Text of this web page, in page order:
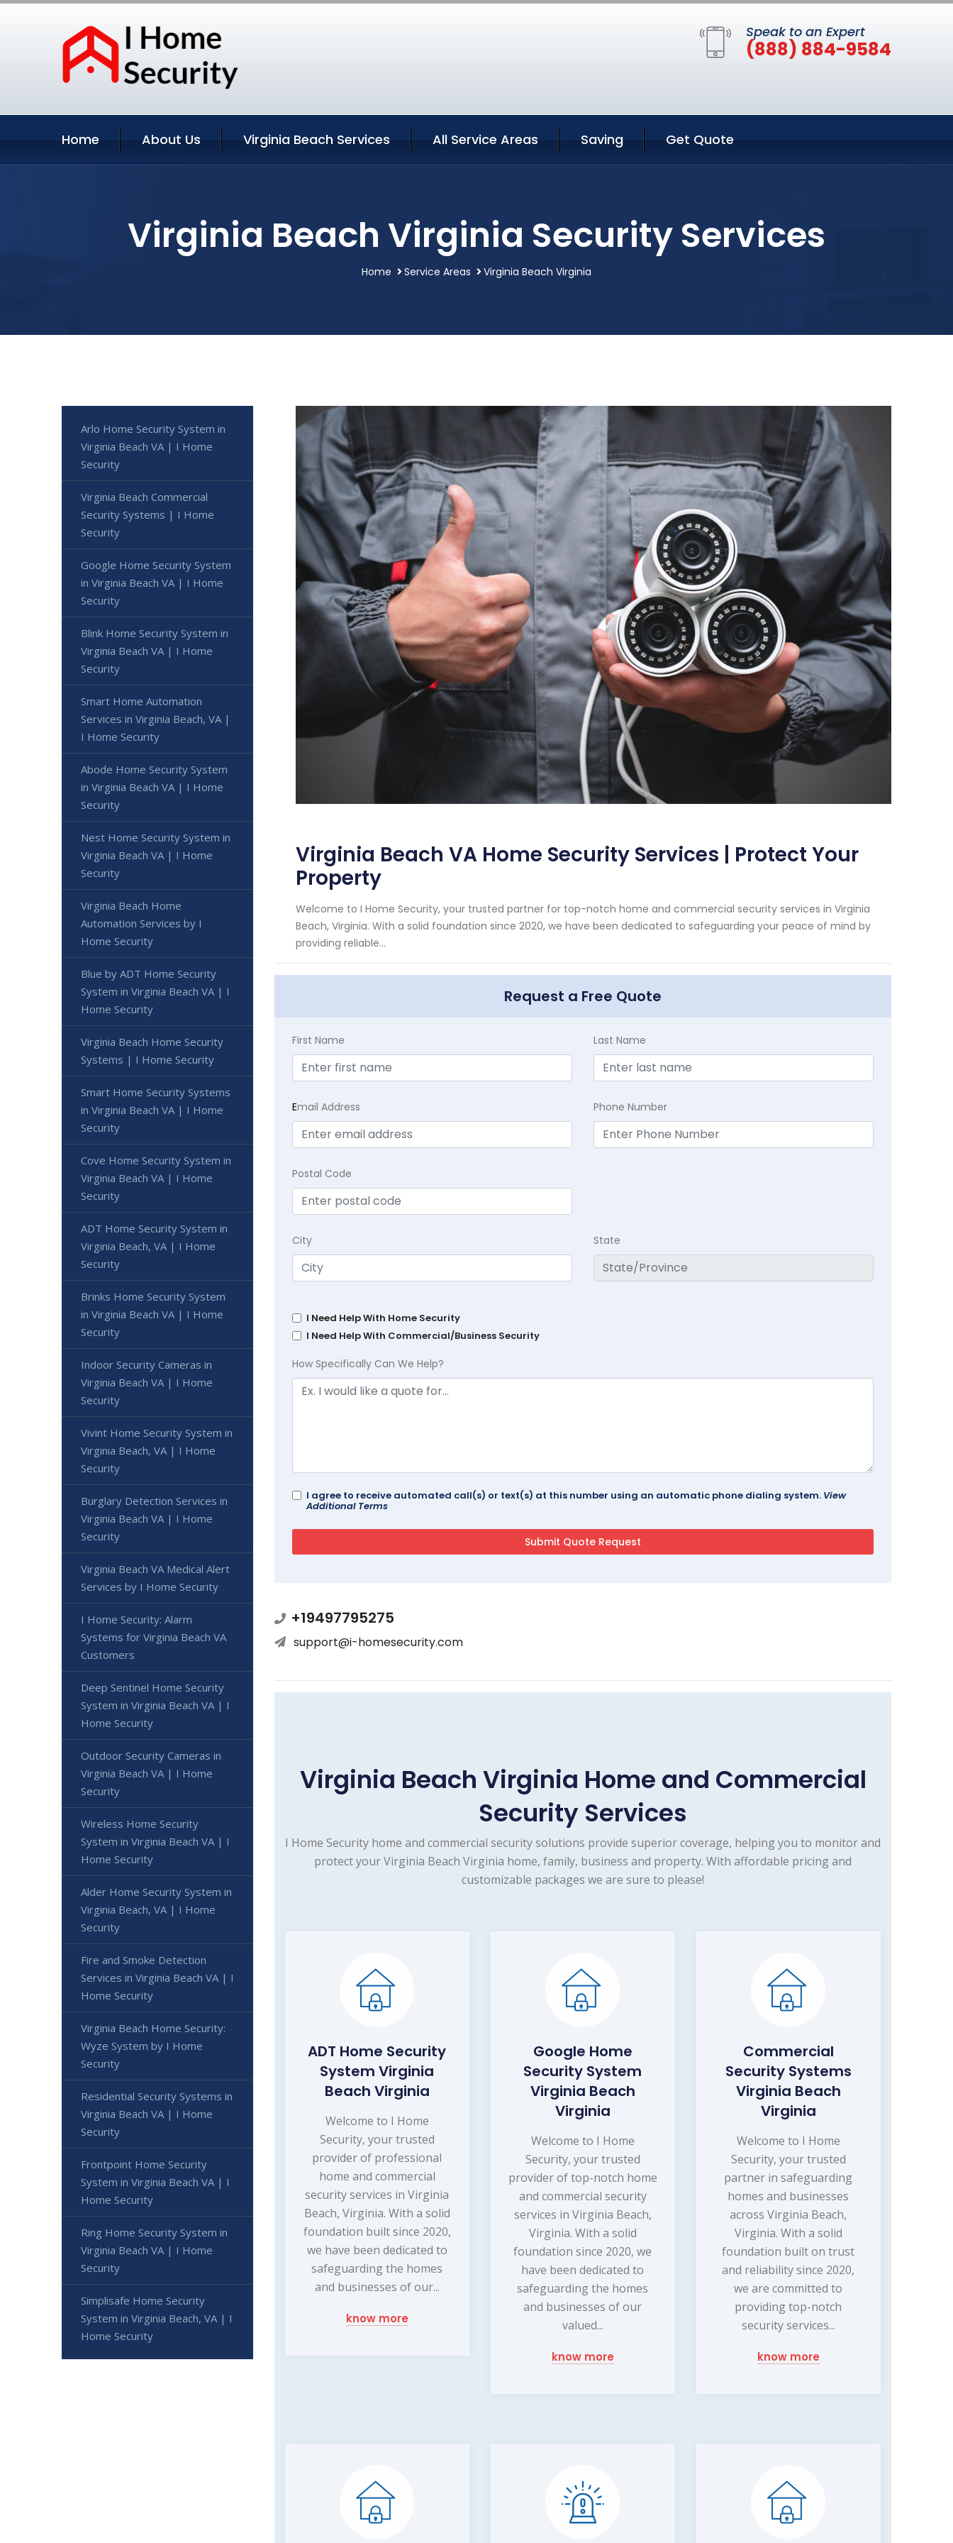
Speak to an Expert
(888) 884-9584
Home About Us Virginia Beach Services All Service Areas Saving Get Quote
Virginia Beach Virginia Security Services
Home Service Areas Virginia Beach Virginia
Virginia Beach VA Home Security Services | Protect Your
Property
Welcome to I Home Security, your trusted partner for top-notch home and commercial security services in Virginia
Beach, Virginia. With a solid foundation since 2020, we have been dedicated to safeguarding your peace of mind by
providing reliable...
Request a Free Quote
First Name Last Name
Email Address Phone Number
Postal Code
City State
I Need Help With Home Security
I Need Help With Commercial/Business Security
How Specifically Can We Help?
I agree to receive automated call(s) or text(s) at this number using an automatic phone dialing system. View
Additional Terms
+19497795275
support@i-homesecurity.com
Virginia Beach Virginia Home and Commercial
Security Services
I Home Security home and commercial security solutions provide superior coverage, helping you to monitor and
protect your Virginia Beach Virginia home, family, business and property. With affordable pricing and
customizable packages we are sure to please!
ADT Home Security
System Virginia
Beach Virginia
Welcome to I Home
Security, your trusted
provider of professional
home and commercial
security services in Virginia
Beach, Virginia. With a solid
foundation built since 2020,
we have been dedicated to
safeguarding the homes
and businesses of our...
know more
Google Home
Security System
Virginia Beach
Virginia
Welcome to I Home
Security, your trusted
provider of top-notch home
and commercial security
services in Virginia Beach,
Virginia. With a solid
foundation since 2020, we
have been dedicated to
safeguarding the homes
and businesses of our
valued...
know more
Commercial
Security Systems
Virginia Beach
Virginia
Welcome to I Home
Security, your trusted
partner in safeguarding
homes and businesses
across Virginia Beach,
Virginia. With a solid
foundation built on trust
and reliability since 2020,
we are committed to
providing top-notch
security services...
know more
Arlo Home Security System in
Virginia Beach VA | I Home
Security
Virginia Beach Commercial
Security Systems | I Home
Security
Google Home Security System
in Virginia Beach VA | I Home
Security
Blink Home Security System in
Virginia Beach VA | I Home
Security
Smart Home Automation
Services in Virginia Beach, VA |
I Home Security
Abode Home Security System
in Virginia Beach VA | I Home
Security
Nest Home Security System in
Virginia Beach VA | I Home
Security
Virginia Beach Home
Automation Services by I
Home Security
Blue by ADT Home Security
System in Virginia Beach VA | I
Home Security
Virginia Beach Home Security
Systems | I Home Security
Smart Home Security Systems
in Virginia Beach VA | I Home
Security
Cove Home Security System in
Virginia Beach VA | I Home
Security
ADT Home Security System in
Virginia Beach, VA | I Home
Security
Brinks Home Security System
in Virginia Beach VA | I Home
Security
Indoor Security Cameras in
Virginia Beach VA | I Home
Security
Vivint Home Security System in
Virginia Beach, VA | I Home
Security
Burglary Detection Services in
Virginia Beach VA | I Home
Security
Virginia Beach VA Medical Alert
Services by I Home Security
I Home Security: Alarm
Systems for Virginia Beach VA
Customers
Deep Sentinel Home Security
System in Virginia Beach VA | I
Home Security
Outdoor Security Cameras in
Virginia Beach VA | I Home
Security
Wireless Home Security
System in Virginia Beach VA | I
Home Security
Alder Home Security System in
Virginia Beach, VA | I Home
Security
Fire and Smoke Detection
Services in Virginia Beach VA | I
Home Security
Virginia Beach Home Security:
Wyze System by I Home
Security
Residential Security Systems in
Virginia Beach VA | I Home
Security
Frontpoint Home Security
System in Virginia Beach VA | I
Home Security
Ring Home Security System in
Virginia Beach VA | I Home
Security
Simplisafe Home Security
System in Virginia Beach, VA | I
Home Security